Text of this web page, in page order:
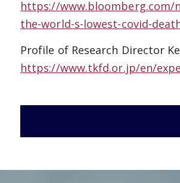
https://www.bloomberg.com/
the-world-s-lowest-covid-
Profile of Research Director
https://www.tkfd.or.jp/en/